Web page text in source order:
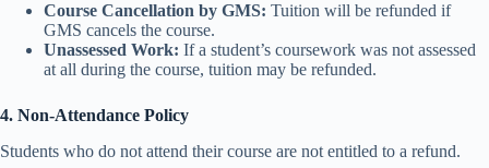
Course Cancellation by GMS: Tuition will be refunded if
GMS cancels the course.
Unassessed Work: If a student’s coursework was not assessed
at all during the course, tuition may be refunded.
4. Non-Attendance Policy
Students who do not attend their course are not entitled to a refund.